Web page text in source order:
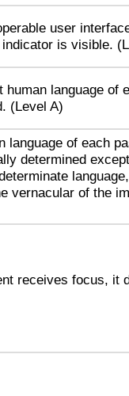
user
is visible.
human language of
(Level A)
language of each
determined
vernacular of the
receives focus, it